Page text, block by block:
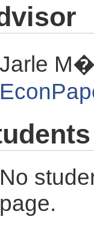
Jarle
No
page.